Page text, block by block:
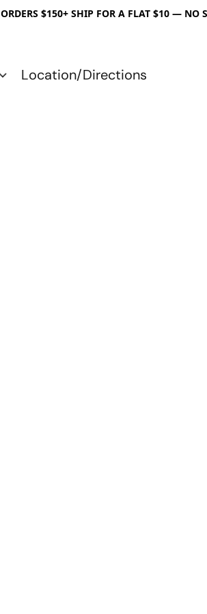
ORDERS $150+ SHIP FOR A FLAT $10 — NO
Location/Directions